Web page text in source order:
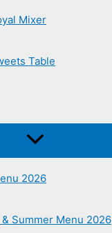
Mixer
Table
2026
Summer Menu 2026